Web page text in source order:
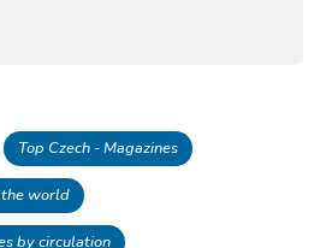
Top Czech - Magazines
the world
by circulation